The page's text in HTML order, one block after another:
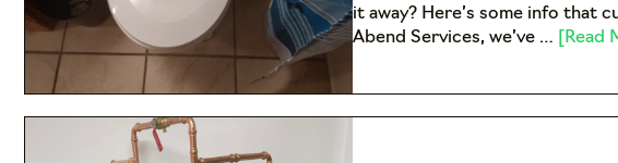
it away? Here’s some info that
Abend Services, we’ve …
[Read